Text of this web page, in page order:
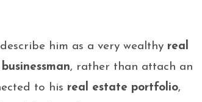
him as a very wealthy real
, rather than attach an
to his real estate portfolio,